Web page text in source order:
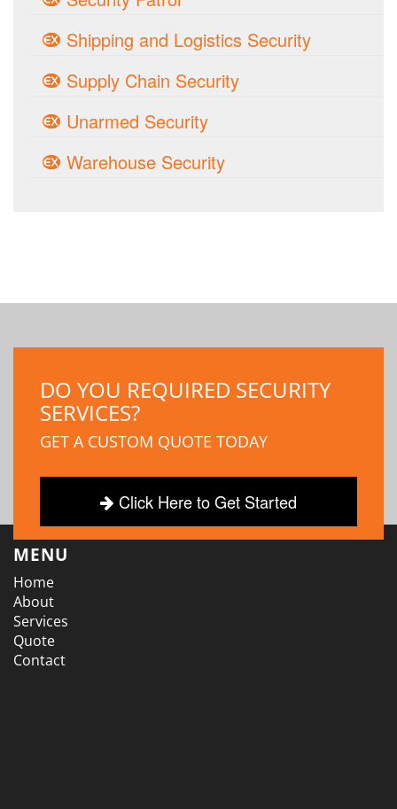
Shipping and Logistics Security
Supply Chain Security
Unarmed Security
Warehouse Security
DO YOU REQUIRED SECURITY
SERVICES?
GET A CUSTOM QUOTE TODAY
Click Here to Get Started
MENU
Home
About
Services
Quote
Contact